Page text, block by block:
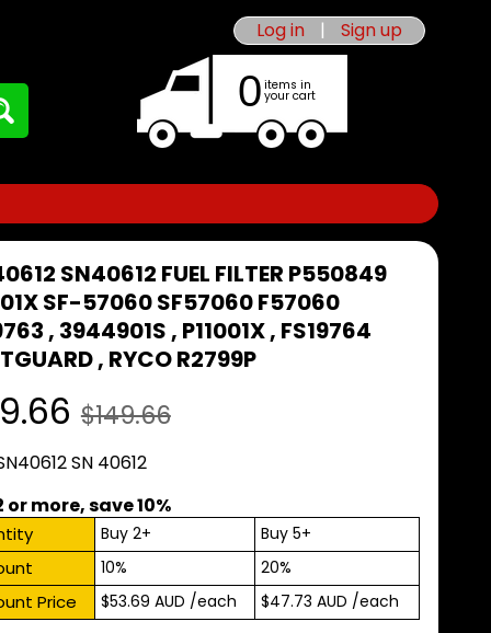
Log in | Sign up
0 items in
your cart
SN40612 FUEL FILTER P550849
SF-57060 SF57060 F57060
, 3944901S , P11001X , FS19764
, RYCO R2799P
$149.66
SN 40612
or more, save 10%
Buy 2+ Buy 5+
10% 20%
Price $53.69 AUD /each $47.73 AUD /each